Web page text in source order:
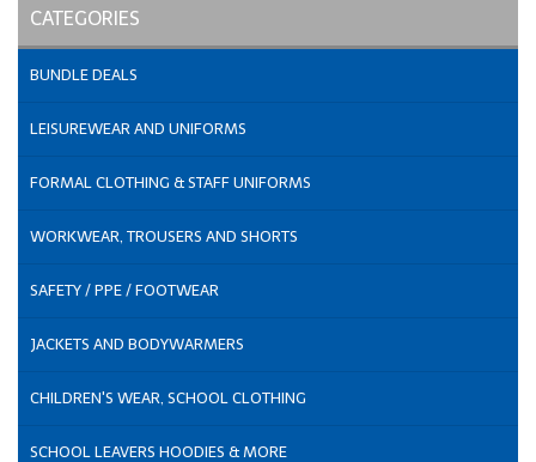
CATEGORIES
BUNDLE DEALS
LEISUREWEAR AND UNIFORMS
FORMAL CLOTHING & STAFF UNIFORMS
WORKWEAR, TROUSERS AND SHORTS
SAFETY / PPE / FOOTWEAR
JACKETS AND BODYWARMERS
CHILDREN'S WEAR, SCHOOL CLOTHING
SCHOOL LEAVERS HOODIES & MORE